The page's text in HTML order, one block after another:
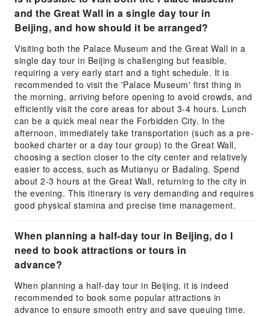
and the Great Wall in a single day tour in
Beijing, and how should it be arranged?
Visiting both the Palace Museum and the Great Wall in a
single day tour in Beijing is challenging but feasible,
requiring a very early start and a tight schedule. It is
recommended to visit the 'Palace Museum' first thing in
the morning, arriving before opening to avoid crowds, and
efficiently visit the core areas for about 3-4 hours. Lunch
can be a quick meal near the Forbidden City. In the
afternoon, immediately take transportation (such as a pre-
booked charter or a day tour group) to the Great Wall,
choosing a section closer to the city center and relatively
easier to access, such as Mutianyu or Badaling. Spend
about 2-3 hours at the Great Wall, returning to the city in
the evening. This itinerary is very demanding and requires
good physical stamina and precise time management.
When planning a half-day tour in Beijing, do I
need to book attractions or tours in
advance?
When planning a half-day tour in Beijing, it is indeed
recommended to book some popular attractions in
advance to ensure smooth entry and save queuing time.